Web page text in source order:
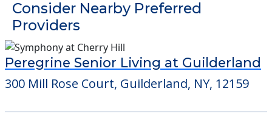
Consider Nearby Preferred
Providers
Peregrine Senior Living at Guilderland
300 Mill Rose Court, Guilderland, NY, 12159